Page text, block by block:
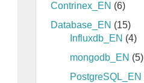
Contrinex_EN (6)
Database_EN (15)
Influxdb_EN (4)
mongodb_EN (5)
PostgreSQL_EN